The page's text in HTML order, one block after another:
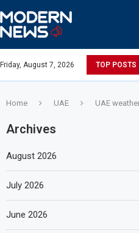
Friday, August 7, 2026 TOP POSTS
keffiyeh: How crowds turned up...
Home UAE UAE
Archives
August 2026
July 2026
June 2026